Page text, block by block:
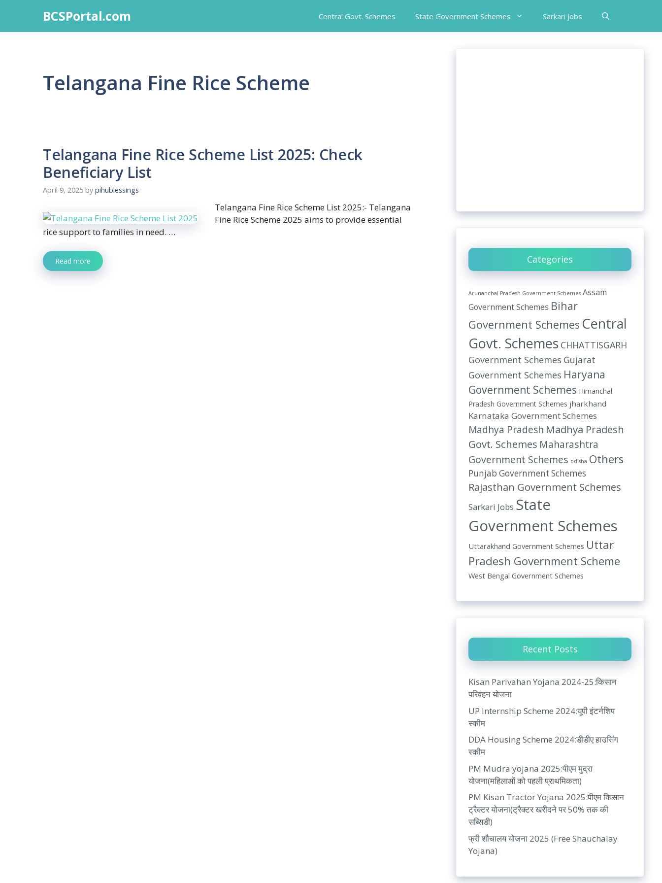
content
BCSPortal.com Central Govt. Schemes State Government Schemes Sarkari Jobs
Telangana Fine Rice Scheme
Telangana Fine Rice Scheme List 2025: Check
Beneficiary List
April 9, 2025 by pihublessings
Telangana Fine Rice Scheme List 2025:- Telangana
Fine Rice Scheme 2025 aims to provide essential
rice support to families in need. …
Read more Categories
Arunanchal Pradesh Government Schemes Assam
Government Schemes Bihar
Government Schemes Central
Govt. Schemes CHHATTISGARH
Government Schemes Gujarat
Government Schemes Haryana
Government Schemes Himanchal
Pradesh Government Schemes jharkhand
Karnataka Government Schemes
Madhya Pradesh Madhya Pradesh
Govt. Schemes Maharashtra
Government Schemes odisha Others
Punjab Government Schemes
Rajasthan Government Schemes
Sarkari Jobs State
Government Schemes
Uttarakhand Government Schemes Uttar
Pradesh Government Scheme
West Bengal Government Schemes
Recent Posts
Kisan Parivahan Yojana 2024-25:किसान
परिवहन योजना
UP Internship Scheme 2024:यूपी इंटर्नशिप
स्कीम
DDA Housing Scheme 2024:डीडीए हाउसिंग
स्कीम
PM Mudra yojana 2025:पीएम मुद्रा
योजना(महिलाओं को पहली प्राथमिकता)
PM Kisan Tractor Yojana 2025:पीएम किसान
ट्रैक्टर योजना(ट्रैक्टर खरीदने पर 50% तक की
सब्सिडी)
फ्री शौचालय योजना 2025 (Free Shauchalay
Yojana)